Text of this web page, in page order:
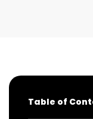
Table of